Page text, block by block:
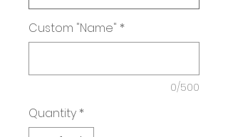
Custom "Name" *
0/500
Quantity *